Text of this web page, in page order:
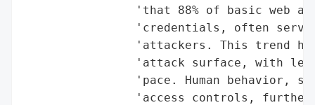
'that 88% of basic web
'credentials, often
'attackers. This trend
'attack surface, with
'pace. Human behavior,
'access controls,